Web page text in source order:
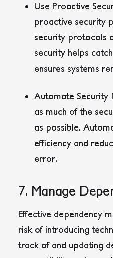
Use Proactive
proactive security
security protocols
security helps
ensures systems
Automate Security
as much of the
as possible.
efficiency and
error.
7. Manage
Effective dependency
risk of introducing
track of and updating